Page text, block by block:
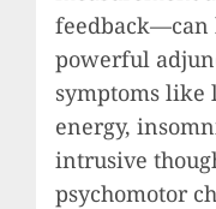
feedback—can
powerful
symptoms like
energy,
intrusive
psychomotor